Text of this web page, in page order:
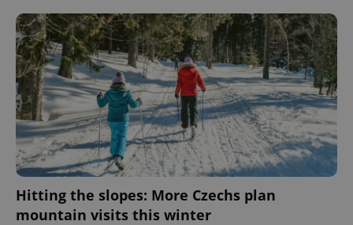
Hitting the slopes: More Czechs plan
mountain visits this winter